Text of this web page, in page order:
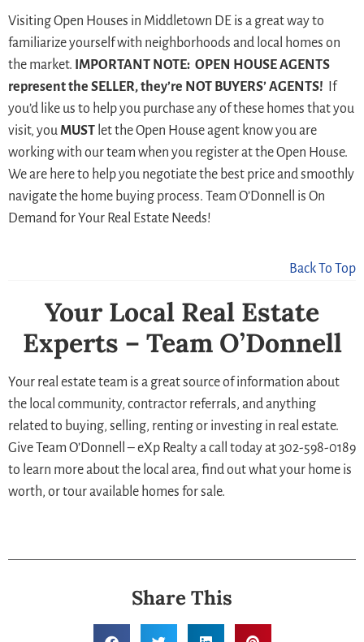
Visiting Open Houses in Middletown DE is a great way to
familiarize yourself with neighborhoods and local homes on
the market. IMPORTANT NOTE: OPEN HOUSE AGENTS
represent the SELLER, they’re NOT BUYERS’ AGENTS!
If
you’d like us to help you purchase any of these homes that you
visit, youMUST let the Open House agent know you are
working with our team when you register at the Open House.
We are here to help you negotiate the best price and smoothly
navigate the home buying process. Team O’Donnell is On
Demand for Your Real Estate Needs!
Back To Top
Your Local Real Estate
Experts – Team O’Donnell
Your real estate team is a great source of information about
the local community, contractor referrals, and anything
related to buying, selling, renting or investing in real estate.
Give Team O’Donnell – eXp Realty a call today at 302-598-0189
to learn more about the local area, find out what your home is
worth, or tour available homes for sale.
Share This